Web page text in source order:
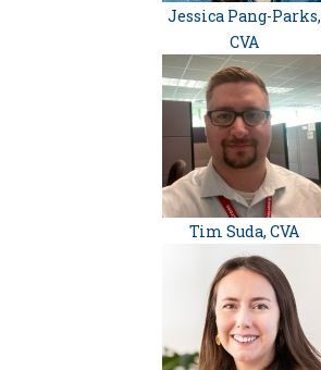
Jessica Pang-Parks,
CVA
Tim Suda, CVA